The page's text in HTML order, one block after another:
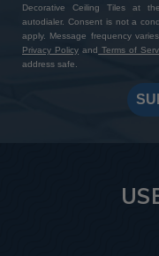
Decorative Ceiling Tiles at
autodialer. Consent is not a
apply. Message frequency
Privacy Policy and Terms of
address safe.